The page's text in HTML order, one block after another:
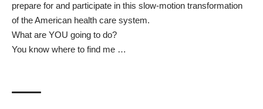
prepare for and participate in this slow-motion transformation
of the American health care system.
What are YOU going to do?
You know where to find me …